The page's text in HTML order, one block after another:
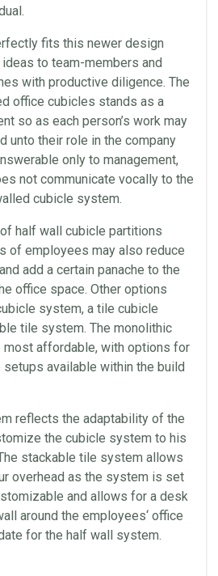
fits this newer design
to team-members and
with productive diligence. The
office cubicles stands as a
so as each person’s work may
unto their role in the company
only to management,
not communicate vocally to the
cubicle system.
half wall cubicle partitions
of employees may also reduce
add a certain panache to the
office space. Other options
system, a tile cubicle
tile system. The monolithic
affordable, with options for
setups available within the build
reflects the adaptability of the
the cubicle system to his
stackable tile system allows
overhead as the system is set
and allows for a desk
around the employees‘ office
for the half wall system.